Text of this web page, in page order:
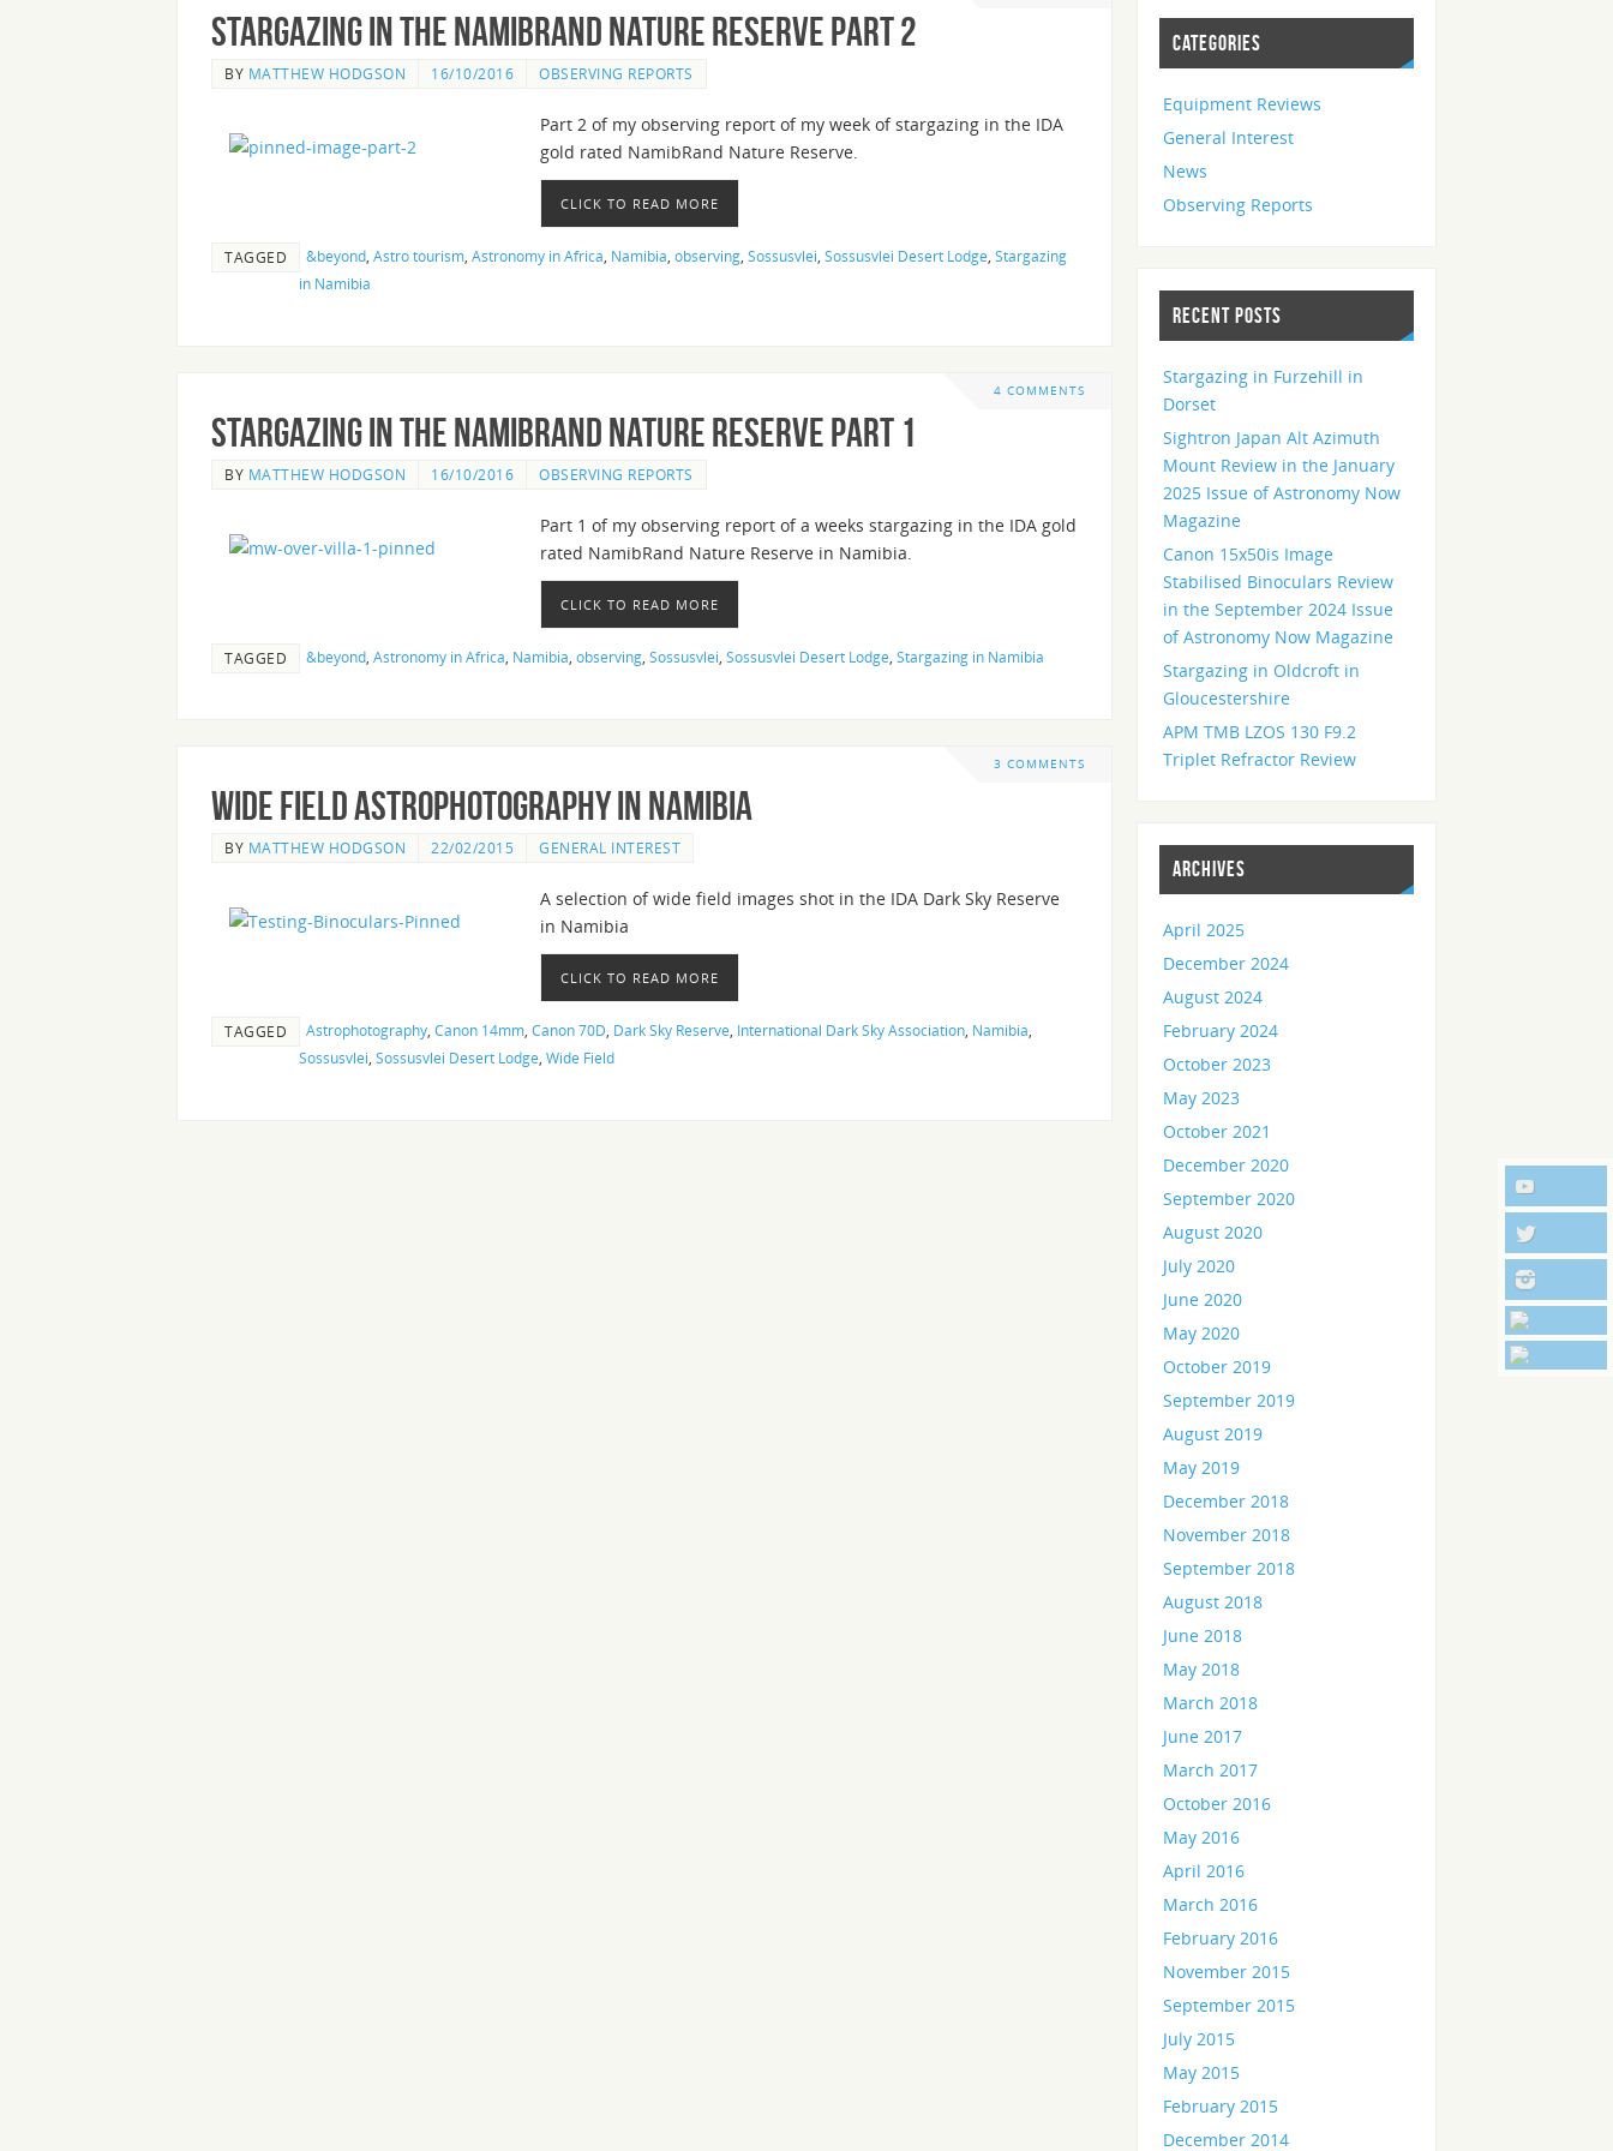
Stargazing in the NamibRand Nature Reserve Part 2
BY MATTHEW HODGSON 16/10/2016 OBSERVING REPORTS
Part 2 of my observing report of my week of stargazing in the IDA
gold rated NamibRand Nature Reserve.
CLICK TO READ MORE
TAGGED &beyond Astro tourism Astronomy in Africa Namibia observing Sossusvlei Sossusvlei Desert Lodge Stargazing
in Namibia
4 COMMENTS
Stargazing in the NamibRand Nature Reserve Part 1
BY MATTHEW HODGSON 16/10/2016 OBSERVING REPORTS
Part 1 of my observing report of a weeks stargazing in the IDA gold
rated NamibRand Nature Reserve in Namibia.
CLICK TO READ MORE
TAGGED &beyond Astronomy in Africa Namibia observing Sossusvlei Sossusvlei Desert Lodge Stargazing in Namibia
3 COMMENTS
Wide Field Astrophotography in Namibia
BY MATTHEW HODGSON 22/02/2015 GENERAL INTEREST
A selection of wide field images shot in the IDA Dark Sky Reserve
in Namibia
CLICK TO READ MORE
TAGGED Astrophotography Canon 14mm Canon 70D Dark Sky Reserve International Dark Sky Association Namibia
Sossusvlei Sossusvlei Desert Lodge Wide Field
CATEGORIES
Equipment Reviews
General Interest
News
Observing Reports
RECENT POSTS
Stargazing in Furzehill in
Dorset
Sightron Japan Alt Azimuth
Mount Review in the January
2025 Issue of Astronomy Now
Magazine
Canon 15x50is Image
Stabilised Binoculars Review
in the September 2024 Issue
of Astronomy Now Magazine
Stargazing in Oldcroft in
Gloucestershire
APM TMB LZOS 130 F9.2
Triplet Refractor Review
ARCHIVES
April 2025
December 2024
August 2024
February 2024
October 2023
May 2023
October 2021
December 2020
September 2020
August 2020
July 2020
June 2020
May 2020
October 2019
September 2019
August 2019
May 2019
December 2018
November 2018
September 2018
August 2018
June 2018
May 2018
March 2018
June 2017
March 2017
October 2016
May 2016
April 2016
March 2016
February 2016
November 2015
September 2015
July 2015
May 2015
February 2015
December 2014